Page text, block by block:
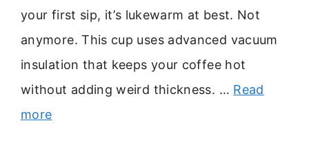
your first sip, it’s lukewarm at best. Not
anymore. This cup uses advanced vacuum
insulation that keeps your coffee hot
without adding weird thickness. … Read
more